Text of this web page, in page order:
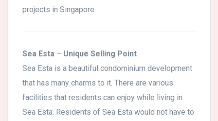
projects in Singapore.
Sea Esta – Unique Selling Point
Sea Esta is a beautiful condominium development
that has many charms to it. There are various
facilities that residents can enjoy while living in
Sea Esta. Residents of Sea Esta would not have to